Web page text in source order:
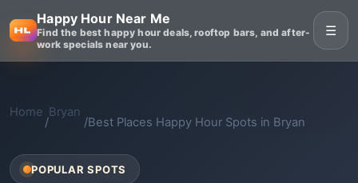
Happy Hour Near Me
Find the best happy hour deals, rooftop bars, and after-
work specials near you.
☰
Home
/
Bryan
/Best Places Happy Hour Spots in Bryan
POPULAR SPOTS